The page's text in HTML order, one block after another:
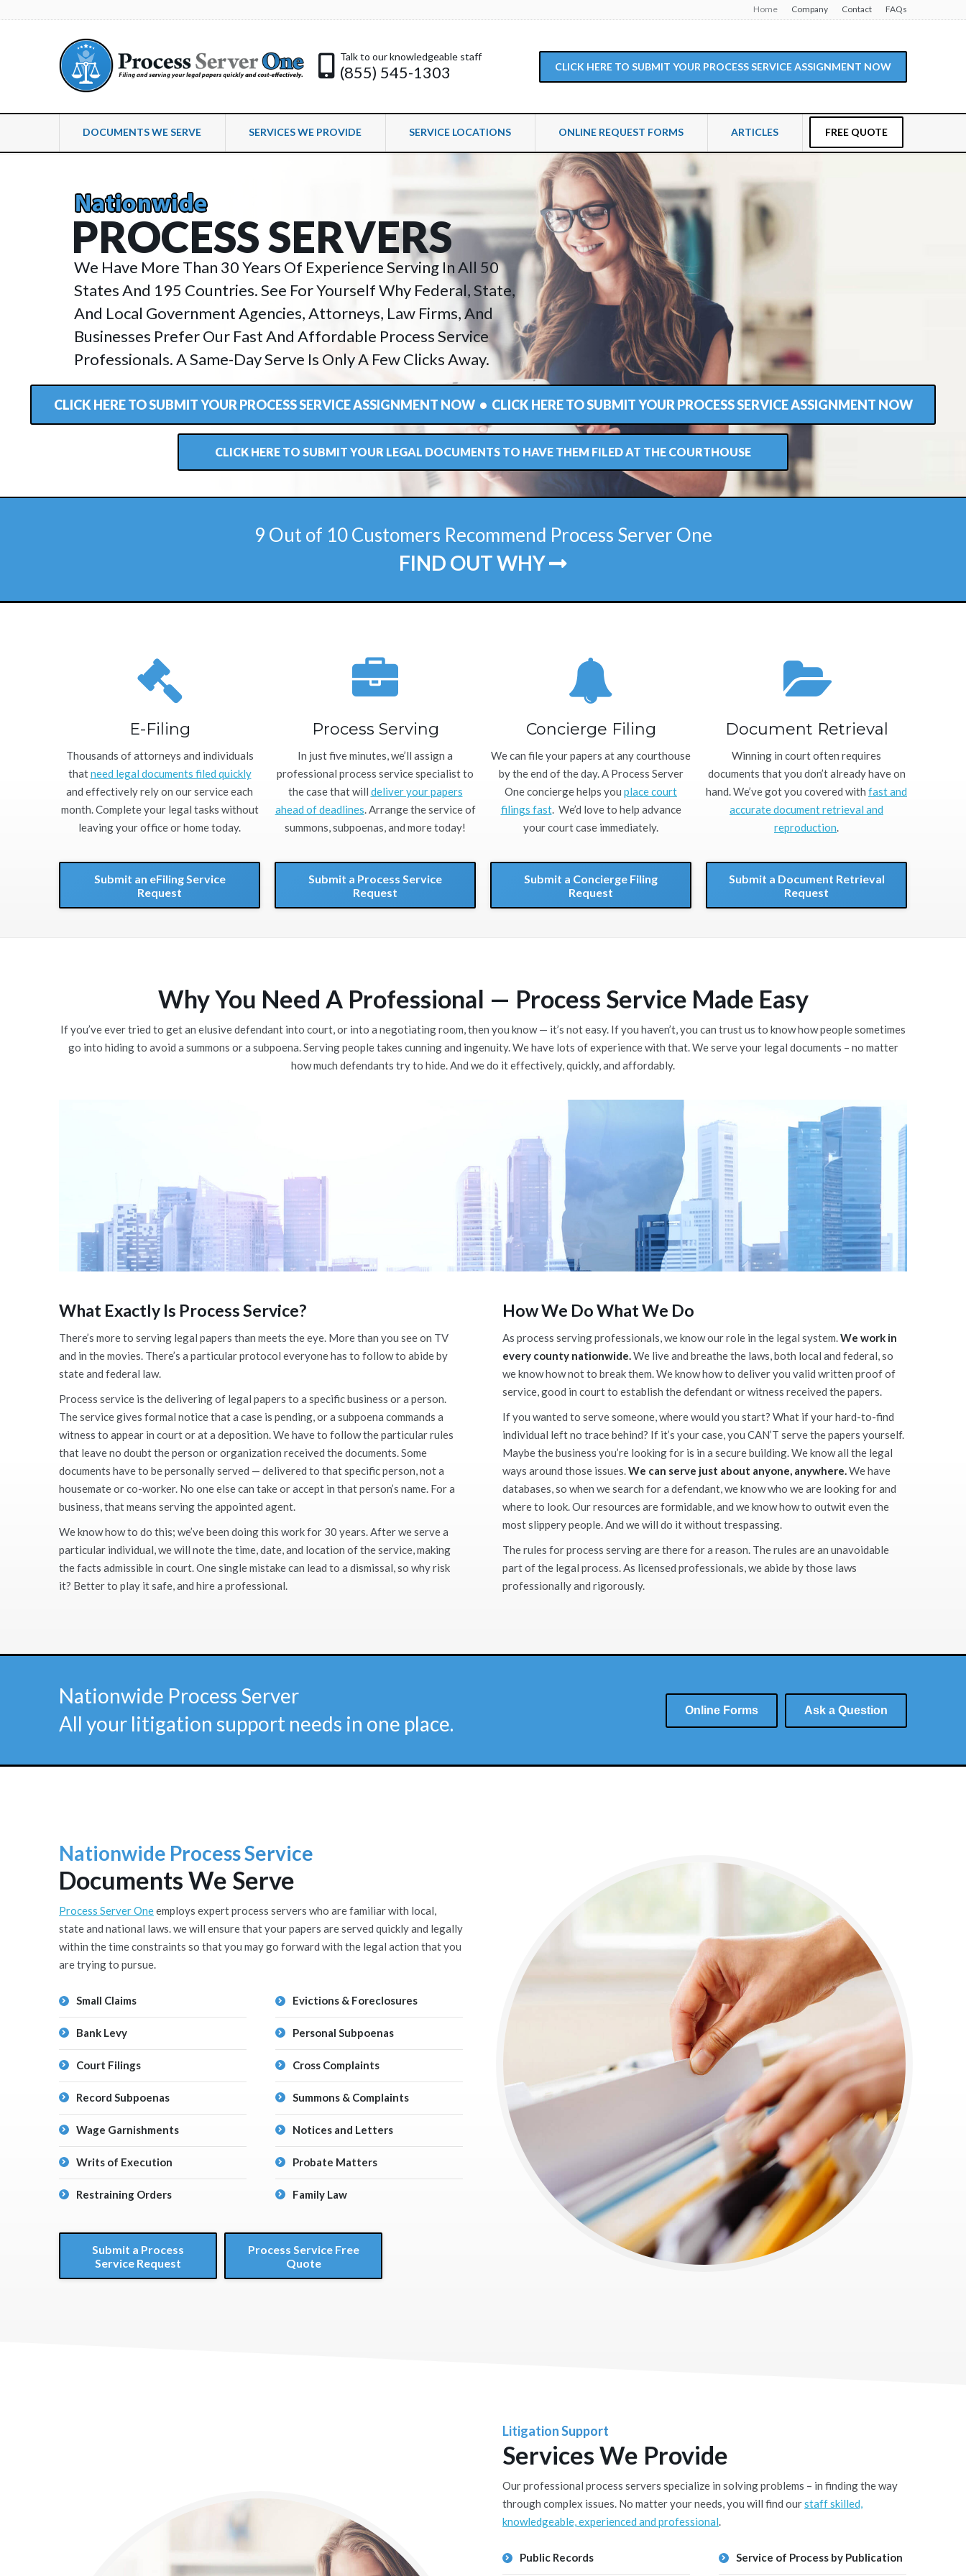
Home Company Contact FAQs
Talk to our knowledgeable staff
(855) 545-1303 CLICK HERE TO SUBMIT YOUR PROCESS SERVICE ASSIGNMENT NOW
DOCUMENTS WE SERVE SERVICES WE PROVIDE SERVICE LOCATIONS ONLINE REQUEST FORMS ARTICLES FREE QUOTE
PROCESSSERVERS
We Have More Than 30 Years Of Experience Serving In All 50
States And 195 Countries. See For Yourself Why Federal, State,
And Local Government Agencies, Attorneys, Law Firms, And
Businesses Prefer Our Fast And Affordable Process Service
Professionals. A Same-Day Serve Is Only A Few Clicks Away.
CLICK HERE TO SUBMIT YOUR PROCESS SERVICE ASSIGNMENT NOW • CLICK HERE TO SUBMIT YOUR PROCESS SERVICE ASSIGNMENT NOW
CLICK HERE TO SUBMIT YOUR LEGAL DOCUMENTS TO HAVE THEM FILED AT THE COURTHOUSE
9 Out of 10 Customers Recommend Process Server One
FIND OUT WHY
E-Filing
Thousands of attorneys and individuals
thatneed legal documents filed quickly
and effectively rely on our service each
month. Complete your legal tasks without
leaving your office or home today.
Submit an eFiling Service
Request
Process Serving
In just five minutes, we’ll assign a
professional process service specialist to
the case that will deliver your papers
ahead of deadlines. Arrange the service of
summons, subpoenas, and more today!
Submit a Process Service
Request
Concierge Filing
We can file your papers at any courthouse
by the end of the day. A Process Server
One concierge helps you place court
filings fast. We’d love to help advance
your court case immediately.
Submit a Concierge Filing
Request
Document Retrieval
Winning in court often requires
documents that you don’t already have on
hand. We’ve got you covered with fast and
accurate document retrieval and
reproduction.
Submit a Document Retrieval
Request
Why You Need A Professional — Process Service Made Easy
If you’ve ever tried to get an elusive defendant into court, or into a negotiating room, then you know — it’s not easy. If you haven’t, you can trust us to know how people sometimes
go into hiding to avoid a summons or a subpoena. Serving people takes cunning and ingenuity. We have lots of experience with that. We serve your legal documents – no matter
how much defendants try to hide. And we do it effectively, quickly, and affordably.
What Exactly Is Process Service?
There’s more to serving legal papers than meets the eye. More than you see on TV
and in the movies. There’s a particular protocol everyone has to follow to abide by
state and federal law.
Process service is the delivering of legal papers to a specific business or a person.
The service gives formal notice that a case is pending, or a subpoena commands a
witness to appear in court or at a deposition. We have to follow the particular rules
that leave no doubt the person or organization received the documents. Some
documents have to be personally served — delivered to that specific person, not a
housemate or co-worker. No one else can take or accept in that person’s name. For a
business, that means serving the appointed agent.
We know how to do this; we’ve been doing this work for 30 years. After we serve a
particular individual, we will note the time, date, and location of the service, making
the facts admissible in court. One single mistake can lead to a dismissal, so why risk
it? Better to play it safe, and hire a professional.
How We Do What We Do
As process serving professionals, we know our role in the legal system.We work in
every county nationwide.We live and breathe the laws, both local and federal, so
we know how not to break them. We know how to deliver you valid written proof of
service, good in court to establish the defendant or witness received the papers.
If you wanted to serve someone, where would you start? What if your hard-to-find
individual left no trace behind? If it’s your case, you CAN’T serve the papers yourself.
Maybe the business you’re looking for is in a secure building. We know all the legal
ways around those issues.We can serve just about anyone, anywhere.We have
databases, so when we search for a defendant, we know who we are looking for and
where to look. Our resources are formidable, and we know how to outwit even the
most slippery people. And we will do it without trespassing.
The rules for process serving are there for a reason. The rules are an unavoidable
part of the legal process. As licensed professionals, we abide by those laws
professionally and rigorously.
Nationwide Process Server
All your litigation support needs in one place.
Online Forms Ask a Question
Nationwide Process Service
Documents We Serve
Process Server Oneemploys expert process servers who are familiar with local,
state and national laws. we will ensure that your papers are served quickly and legally
within the time constraints so that you may go forward with the legal action that you
are trying to pursue.
Small Claims
Bank Levy
Court Filings
Record Subpoenas
Wage Garnishments
Writs of Execution
Restraining Orders
Evictions & Foreclosures
Personal Subpoenas
Cross Complaints
Summons & Complaints
Notices and Letters
Probate Matters
Family Law
Submit a Process
Service Request
Process Service Free
Quote
Litigation Support
Services We Provide
Our professional process servers specialize in solving problems – in finding the way
through complex issues. No matter your needs, you will find ourstaff skilled,
knowledgeable, experienced and professional.
Public Records Service of Process by Publication